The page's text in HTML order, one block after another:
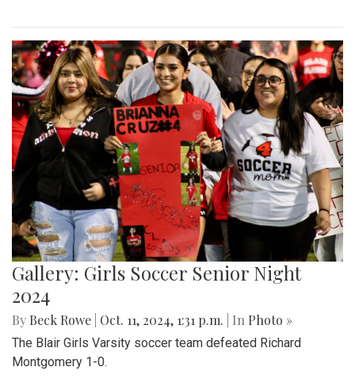
Gallery: Girls Soccer Senior Night
2024
By Beck Rowe Oct. 11, 2024, 1:31 p.m. | In Photo »
The Blair Girls Varsity soccer team defeated Richard
Montgomery 1-0.